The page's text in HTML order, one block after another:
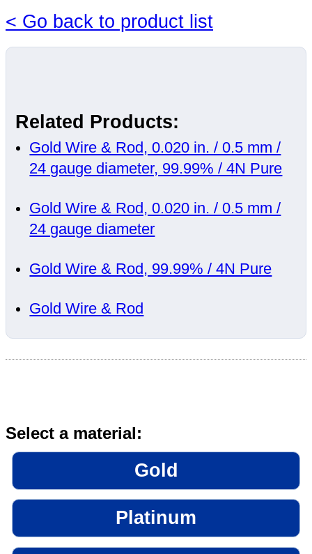
< Go back to product list
Related Products:
Gold Wire & Rod, 0.020 in. / 0.5 mm /
24 gauge diameter, 99.99% / 4N Pure
Gold Wire & Rod, 0.020 in. / 0.5 mm /
24 gauge diameter
Gold Wire & Rod, 99.99% / 4N Pure
Gold Wire & Rod
Select a material:
Gold
Platinum